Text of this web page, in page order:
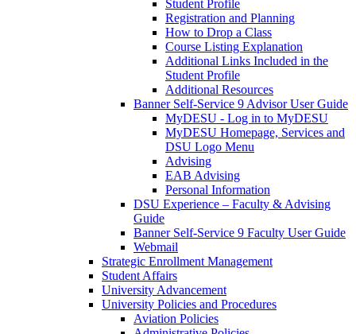
Student Profile
Registration and Planning
How to Drop a Class
Course Listing Explanation
Additional Links Included in the
Student Profile
Additional Resources
Banner Self-Service 9 Advisor User Guide
MyDESU - Log in to MyDESU
MyDESU Homepage, Services and
DSU Logo Menu
Advising
EAB Advising
Personal Information
DSU Experience – Faculty & Advising
Guide
Banner Self-Service 9 Faculty User Guide
Webmail
Strategic Enrollment Management
Student Affairs
University Advancement
University Policies and Procedures
Aviation Policies